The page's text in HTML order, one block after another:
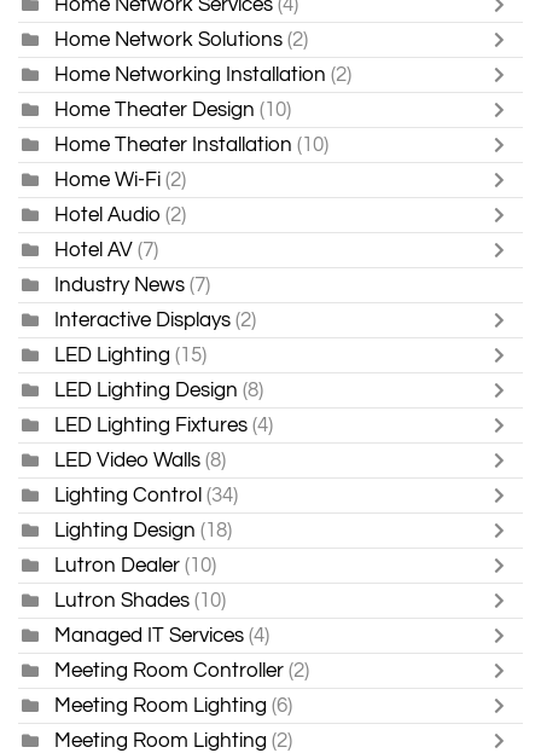
Home Network Services (4)
Home Network Solutions (2)
Home Networking Installation (2)
Home Theater Design (10)
Home Theater Installation (10)
Home Wi-Fi (2)
Hotel Audio (2)
Hotel AV (7)
Industry News (7)
Interactive Displays (2)
LED Lighting (15)
LED Lighting Design (8)
LED Lighting Fixtures (4)
LED Video Walls (8)
Lighting Control (34)
Lighting Design (18)
Lutron Dealer (10)
Lutron Shades (10)
Managed IT Services (4)
Meeting Room Controller (2)
Meeting Room Lighting (6)
Meeting Room Lighting (2)